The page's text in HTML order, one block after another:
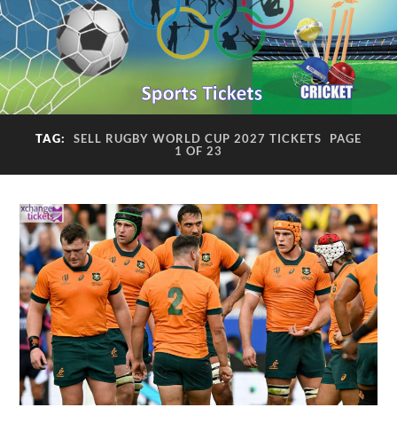
TAG: SELL RUGBY WORLD CUP 2027 TICKETS
PAGE
1 OF 23